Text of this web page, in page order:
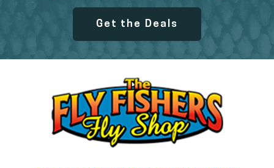
Get the Deals